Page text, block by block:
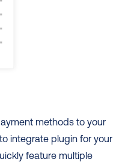
methods to your
integrate plugin for your
feature multiple